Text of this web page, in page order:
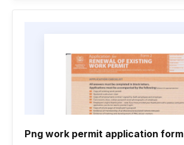
Png work permit application form